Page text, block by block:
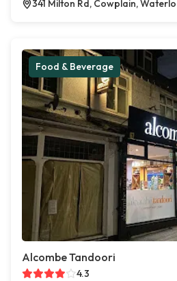
341 Milton Rd, Cowplain,
Food & Beverage
Alcombe Tandoori
4.3